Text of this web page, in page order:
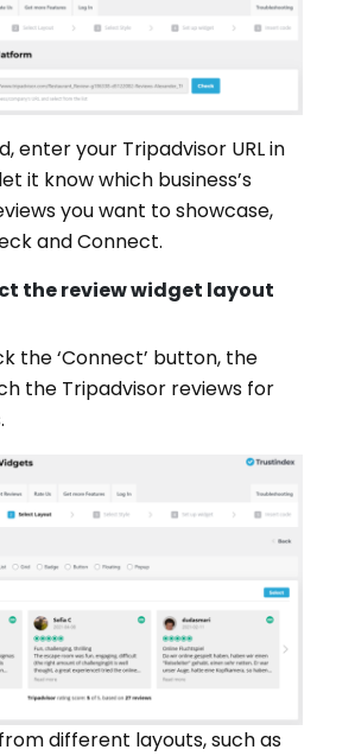
enter your Tripadvisor URL in
it know which business’s
you want to showcase,
and Connect.
the review widget layout
the ‘Connect’ button, the
the Tripadvisor reviews for
different layouts, such as